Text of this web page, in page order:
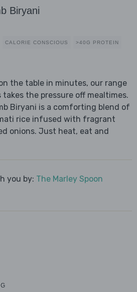
Biryani
CALORIE CONSCIOUS >40G PROTEIN
the table in minutes, our range
the pressure off mealtimes.
Biryani is a comforting blend of
rice infused with fragrant
onions. Just heat, eat and
you by: The Marley Spoon